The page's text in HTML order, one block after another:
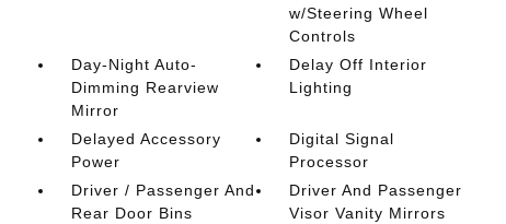
w/Steering Wheel
Controls
Day-Night Auto-
Dimming Rearview
Mirror
Delay Off Interior
Lighting
Delayed Accessory
Power
Digital Signal
Processor
Driver / Passenger And
Rear Door Bins
Driver And Passenger
Visor Vanity Mirrors